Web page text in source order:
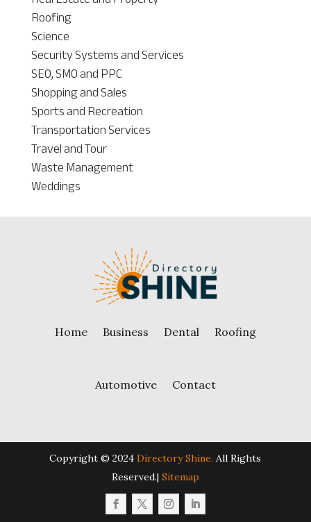
Roofing
Science
Security Systems and Services
SEO, SMO and PPC
Shopping and Sales
Sports and Recreation
Transportation Services
Travel and Tour
Waste Management
Weddings
Home Business Dental Roofing
Automotive Contact
Copyright © 2024Directory Shine. All Rights
Reserved.| Sitemap